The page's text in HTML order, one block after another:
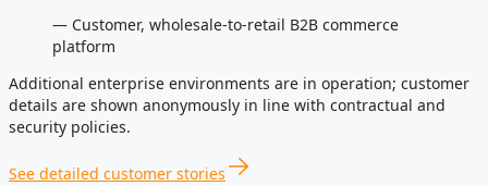
— Customer, wholesale-to-retail B2B commerce
platform
Additional enterprise environments are in operation; customer
details are shown anonymously in line with contractual and
security policies.
See detailed customer stories